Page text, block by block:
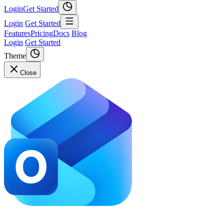
LoginGet Started
Login Get Started
FeaturesPricingDocs Blog
Login Get Started
Theme
Close